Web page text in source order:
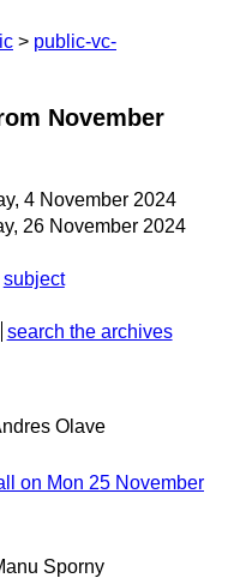
public-vc-
November
4 November 2024
26 November 2024
subject
search the archives
Olave
on Mon 25 November
Sporny